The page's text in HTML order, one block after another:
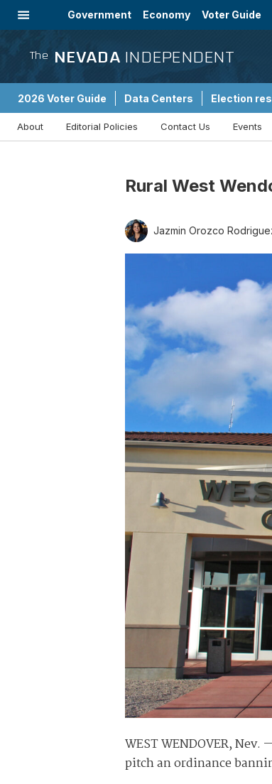
Government Economy Voter Guide
The NEVADA INDEPENDENT
2026 Voter Guide Data Centers Election
About Editorial Policies Contact Us Events
Rural West
Jazmin Orozco
WEST WENDOVER,
pitch an ordinance